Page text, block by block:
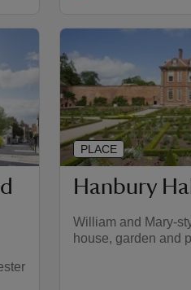
Hanbury
William and Mary-
house, garden and
PLACE